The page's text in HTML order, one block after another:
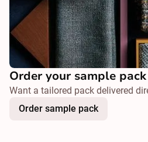
Order your sample pack
Want a tailored pack delivered
Order sample pack